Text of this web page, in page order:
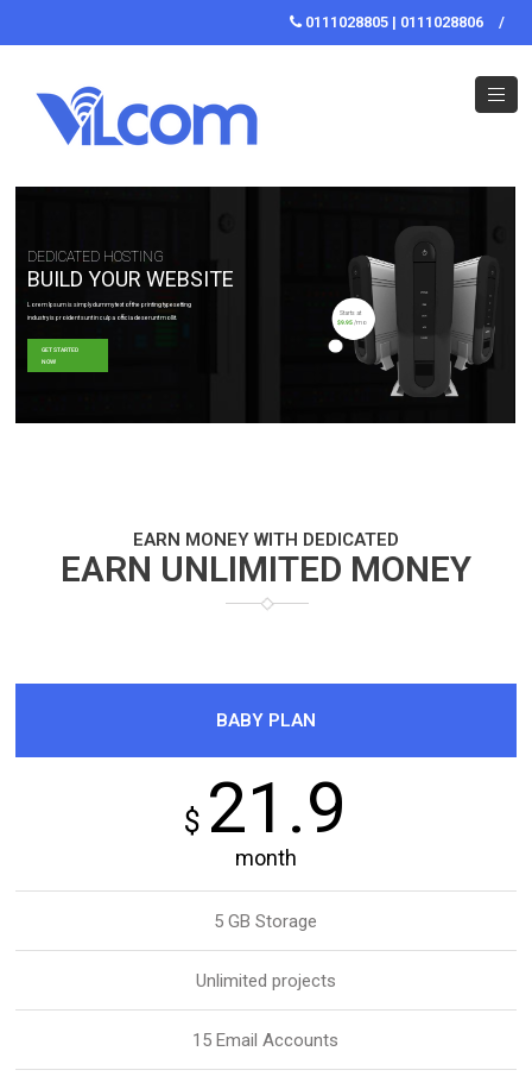
0111028805 | 0111028806 /
DEDICATED HOSTING
BUILD YOUR WEBSITE
Lorem Ipsum is simply dummy text of the printing typesetting
industry is proident sunt in culpa officia deserunt mollit.
Starts at
$9.95/mo
GET STARTED
NOW!
EARN MONEY WITH DEDICATED
EARN UNLIMITED MONEY
BABY PLAN
$ 21.9
month
5 GB Storage
Unlimited projects
15 Email Accounts